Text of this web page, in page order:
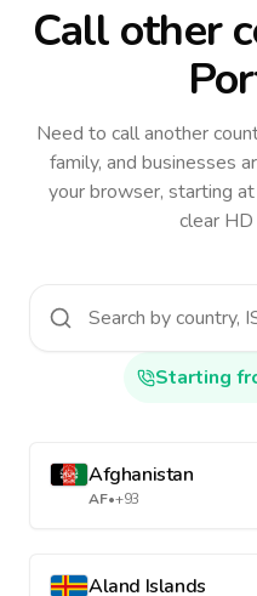
Call other
Need to call another
family, and businesses
your browser, starting
clear
Starting
Afghanistan
AF•+93
Aland Islands